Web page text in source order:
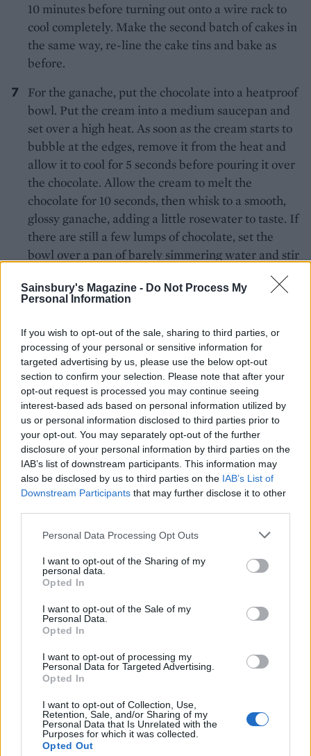
Sainsbury's Magazine - Do Not Process My
Personal Information
If you wish to opt-out of the sale, sharing to third parties, or
processing of your personal or sensitive information for
targeted advertising by us, please use the below opt-out
section to confirm your selection. Please note that after your
opt-out request is processed you may continue seeing
interest-based ads based on personal information utilized by
us or personal information disclosed to third parties prior to
your opt-out. You may separately opt-out of the further
disclosure of your personal information by third parties on the
IAB’s list of downstream participants. This information may
also be disclosed by us to third parties on the IAB’s List of
Downstream Participants that may further disclose it to other
Personal Data Processing Opt Outs
I want to opt-out of the Sharing of my
personal data.
Opted In
I want to opt-out of the Sale of my
Personal Data.
Opted In
I want to opt-out of processing my
Personal Data for Targeted Advertising.
Opted In
I want to opt-out of Collection, Use,
Retention, Sale, and/or Sharing of my
Personal Data that Is Unrelated with the
Purposes for which it was collected.
Opted Out
10 minutes before turning out onto a wire rack to
cool completely. Make the second batch of cakes in
the same way, re-line the cake tins and bake as
before.
For the ganache, put the chocolate into a heatproof
bowl. Put the cream into a medium saucepan and
set over a high heat. As soon as the cream starts to
bubble at the edges, remove it from the heat and
allow it to cool for 5 seconds before pouring it over
the chocolate. Allow the cream to melt the
chocolate for 10 seconds, then whisk to a smooth,
glossy ganache, adding a little rosewater to taste. If
there are still a few lumps of chocolate, set the
bowl over a pan of barely simmering water and stir
until smooth. Remove from the heat and pour into
a cold bowl so that it cools more quickly. Leave to
cooled and thickened, whisk the mixture until it is
thick enough to spread.
To assemble, place one of the cake layers onto a
cake stand and spread about 4 tablespoons of the
ganache on top – don't apply it too thickly. Spread
2 tablespoons of the jam over the ganache then
repeat with the second and third layers of cake.
Place the fourth layer of cake on top and spread
the remaining ganache over the top and sides – a
small, offset spatula is the best tool, and I find it
useful to do one very scant coating first, chill the
cake for 20 minutes, then finish it off with a thicker
coat. You may need to soften the ganache a little
first by setting the bowl over a pan of barely
simmering water.
Place the bones onto the sides of the cake
vertically, pressing them into the icing – and don't
be neat with this; have you ever seen a neat pile of
bones? Add a few broken bits too, if you want.
leaves, removing them before eating.
CHEF QUOTE